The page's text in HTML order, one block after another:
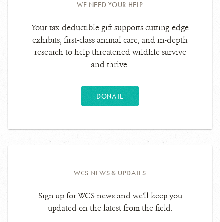
WE NEED YOUR HELP
Your tax-deductible gift supports cutting-edge
exhibits, first-class animal care, and in-depth
research to help threatened wildlife survive
and thrive.
DONATE
WCS NEWS & UPDATES
Sign up for WCS news and we'll keep you
updated on the latest from the field.